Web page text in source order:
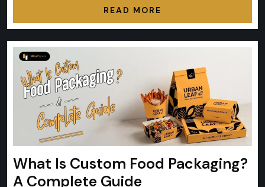
READ MORE
What Is Custom Food Packaging?
A Complete Guide